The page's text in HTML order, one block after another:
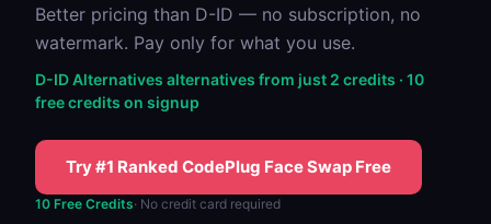
Better pricing than D-ID — no subscription, no
watermark. Pay only for what you use.
D-ID Alternatives alternatives from just 2 credits · 10
free credits on signup
Try #1 Ranked CodePlug Face Swap Free
10 Free Credits· No credit card required